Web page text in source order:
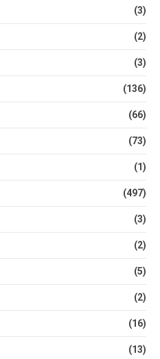
(3)
(2)
(3)
(136)
(66)
(73)
(1)
(497)
(3)
(2)
(5)
(2)
(16)
(13)